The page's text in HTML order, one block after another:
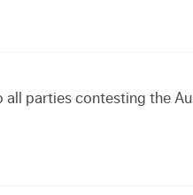
parties contesting the